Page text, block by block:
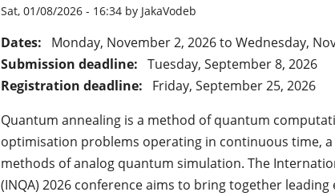
Sat, 01/08/2026 - 16:34 by JakaVodeb
Dates: Monday, November 2, 2026to Wednesday,
Submission deadline: Tuesday, September 8, 2026
Registration deadline:
Friday, September 25, 2026
Quantum annealing is a method of quantum
optimisation problems operating in continuous time,
methods of analog quantum simulation. The
(INQA) 2026 conference aims to bring together